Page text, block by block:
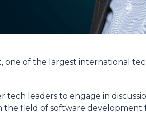
one of the largest international
tech leaders to engage in
the field of software